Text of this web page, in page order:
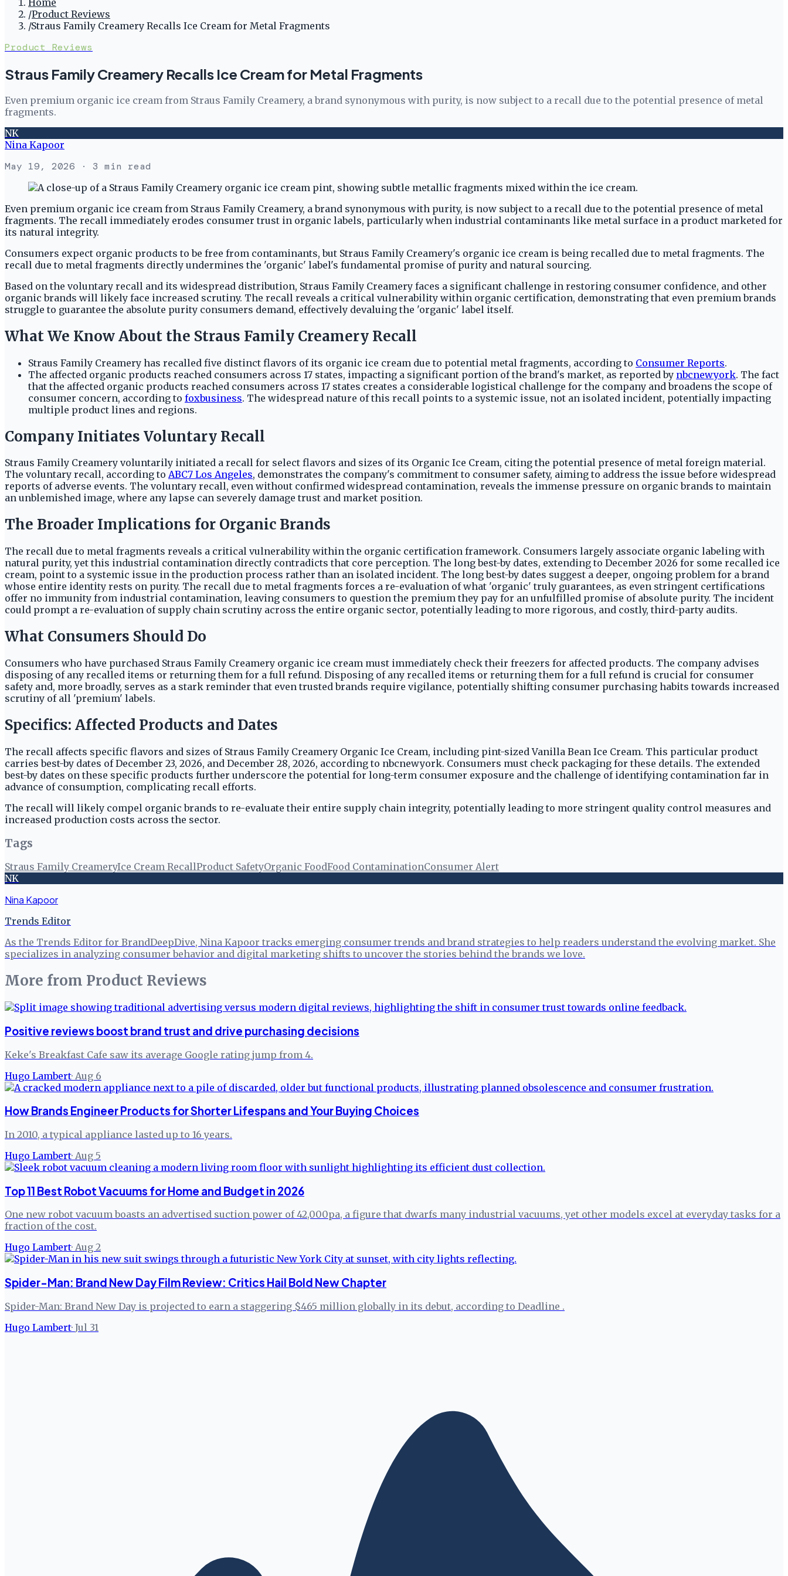
Home
/Product Reviews
/Straus Family Creamery Recalls Ice Cream for Metal Fragments
Product Reviews
Straus Family Creamery Recalls Ice Cream for Metal Fragments
Even premium organic ice cream from Straus Family Creamery, a brand synonymous with purity, is now subject to a recall due to the potential presence of metal
fragments.
NK
Nina Kapoor
May 19, 2026 · 3 min read
Even premium organic ice cream from Straus Family Creamery, a brand synonymous with purity, is now subject to a recall due to the potential presence of metal
fragments. The recall immediately erodes consumer trust in organic labels, particularly when industrial contaminants like metal surface in a product marketed for
its natural integrity.
Consumers expect organic products to be free from contaminants, but Straus Family Creamery's organic ice cream is being recalled due to metal fragments. The
recall due to metal fragments directly undermines the 'organic' label's fundamental promise of purity and natural sourcing.
Based on the voluntary recall and its widespread distribution, Straus Family Creamery faces a significant challenge in restoring consumer confidence, and other
organic brands will likely face increased scrutiny. The recall reveals a critical vulnerability within organic certification, demonstrating that even premium brands
struggle to guarantee the absolute purity consumers demand, effectively devaluing the 'organic' label itself.
What We Know About the Straus Family Creamery Recall
Straus Family Creamery has recalled five distinct flavors of its organic ice cream due to potential metal fragments, according to Consumer Reports.
The affected organic products reached consumers across 17 states, impacting a significant portion of the brand's market, as reported by nbcnewyork. The fact
that the affected organic products reached consumers across 17 states creates a considerable logistical challenge for the company and broadens the scope of
consumer concern, according to foxbusiness. The widespread nature of this recall points to a systemic issue, not an isolated incident, potentially impacting
multiple product lines and regions.
Company Initiates Voluntary Recall
Straus Family Creamery voluntarily initiated a recall for select flavors and sizes of its Organic Ice Cream, citing the potential presence of metal foreign material.
The voluntary recall, according to ABC7 Los Angeles, demonstrates the company's commitment to consumer safety, aiming to address the issue before widespread
reports of adverse events. The voluntary recall, even without confirmed widespread contamination, reveals the immense pressure on organic brands to maintain
an unblemished image, where any lapse can severely damage trust and market position.
The Broader Implications for Organic Brands
The recall due to metal fragments reveals a critical vulnerability within the organic certification framework. Consumers largely associate organic labeling with
natural purity, yet this industrial contamination directly contradicts that core perception. The long best-by dates, extending to December 2026 for some recalled ice
cream, point to a systemic issue in the production process rather than an isolated incident. The long best-by dates suggest a deeper, ongoing problem for a brand
whose entire identity rests on purity. The recall due to metal fragments forces a re-evaluation of what 'organic' truly guarantees, as even stringent certifications
offer no immunity from industrial contamination, leaving consumers to question the premium they pay for an unfulfilled promise of absolute purity. The incident
could prompt a re-evaluation of supply chain scrutiny across the entire organic sector, potentially leading to more rigorous, and costly, third-party audits.
What Consumers Should Do
Consumers who have purchased Straus Family Creamery organic ice cream must immediately check their freezers for affected products. The company advises
disposing of any recalled items or returning them for a full refund. Disposing of any recalled items or returning them for a full refund is crucial for consumer
safety and, more broadly, serves as a stark reminder that even trusted brands require vigilance, potentially shifting consumer purchasing habits towards increased
scrutiny of all 'premium' labels.
Specifics: Affected Products and Dates
The recall affects specific flavors and sizes of Straus Family Creamery Organic Ice Cream, including pint-sized Vanilla Bean Ice Cream. This particular product
carries best-by dates of December 23, 2026, and December 28, 2026, according to nbcnewyork. Consumers must check packaging for these details. The extended
best-by dates on these specific products further underscore the potential for long-term consumer exposure and the challenge of identifying contamination far in
advance of consumption, complicating recall efforts.
The recall will likely compel organic brands to re-evaluate their entire supply chain integrity, potentially leading to more stringent quality control measures and
increased production costs across the sector.
Tags
Straus Family CreameryIce Cream RecallProduct SafetyOrganic FoodFood ContaminationConsumer Alert
NK
Nina Kapoor
Trends Editor
As the Trends Editor for BrandDeepDive, Nina Kapoor tracks emerging consumer trends and brand strategies to help readers understand the evolving market. She
specializes in analyzing consumer behavior and digital marketing shifts to uncover the stories behind the brands we love.
More from Product Reviews
Positive reviews boost brand trust and drive purchasing decisions
Keke's Breakfast Cafe saw its average Google rating jump from 4.
Hugo Lambert· Aug 6
How Brands Engineer Products for Shorter Lifespans and Your Buying Choices
In 2010, a typical appliance lasted up to 16 years.
Hugo Lambert· Aug 5
Top 11 Best Robot Vacuums for Home and Budget in 2026
One new robot vacuum boasts an advertised suction power of 42,000pa, a figure that dwarfs many industrial vacuums, yet other models excel at everyday tasks for a
fraction of the cost.
Hugo Lambert· Aug 2
Spider-Man: Brand New Day Film Review: Critics Hail Bold New Chapter
Spider-Man: Brand New Day is projected to earn a staggering $465 million globally in its debut, according to Deadline .
Hugo Lambert· Jul 31